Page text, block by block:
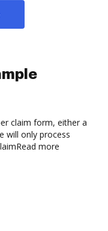
claim form, either a
will only process
more